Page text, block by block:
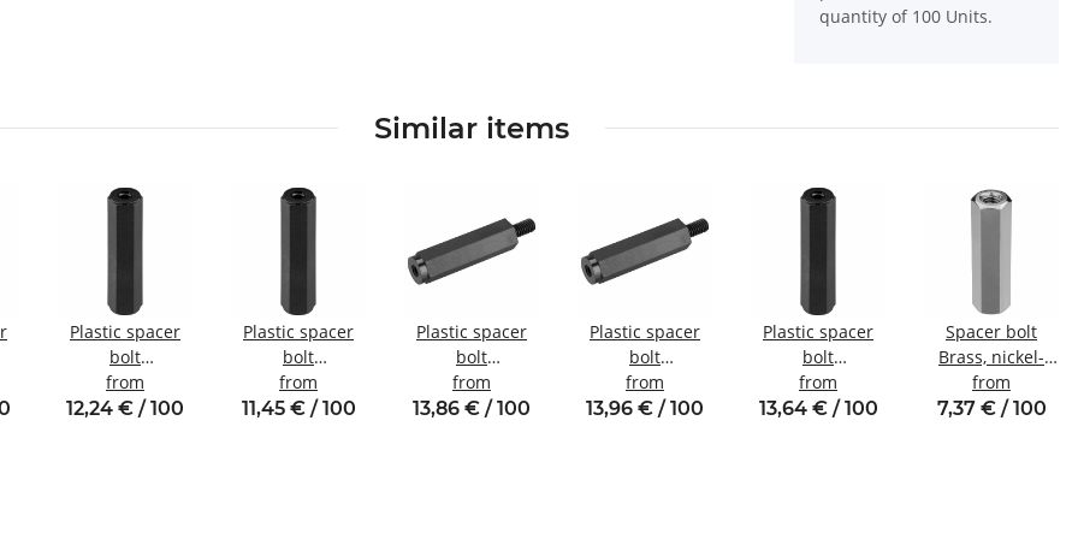
quantity of 100 Units.
Similar items
Plastic spacer
bolt
internal/internal
thread M4 SW8
from
12,24 € / 100
Plastic spacer
bolt
Internal/internal
thread M3 SW6
from
11,45 € / 100
Plastic spacer
bolt
Internal/external
thread M4 SW8
from
13,86 € / 100
Plastic spacer
bolt
Internal/external
thread M3 SW6
from
13,96 € / 100
Plastic spacer
bolt
internal/internal
thread M2.5
from
13,64 € / 100
Spacer bolt
Brass, nickel-
plated
Internal/internal
from
7,37 € / 100